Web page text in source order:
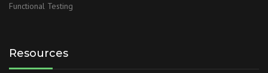
Functional Testing
Resources